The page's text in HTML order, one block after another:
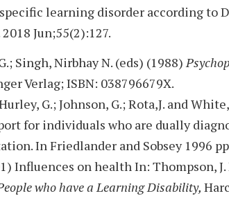
learning disorder according to
2018 Jun;55(2):127.
Singh, Nirbhay N. (eds) (1988)
Verlag; ISBN: 038796679X.
G.; Johnson, G.; Rota,J. and
for individuals who are dually
In Friedlander and Sobsey 1996
Influences on health In: Thompson,
who have a Learning Disability,